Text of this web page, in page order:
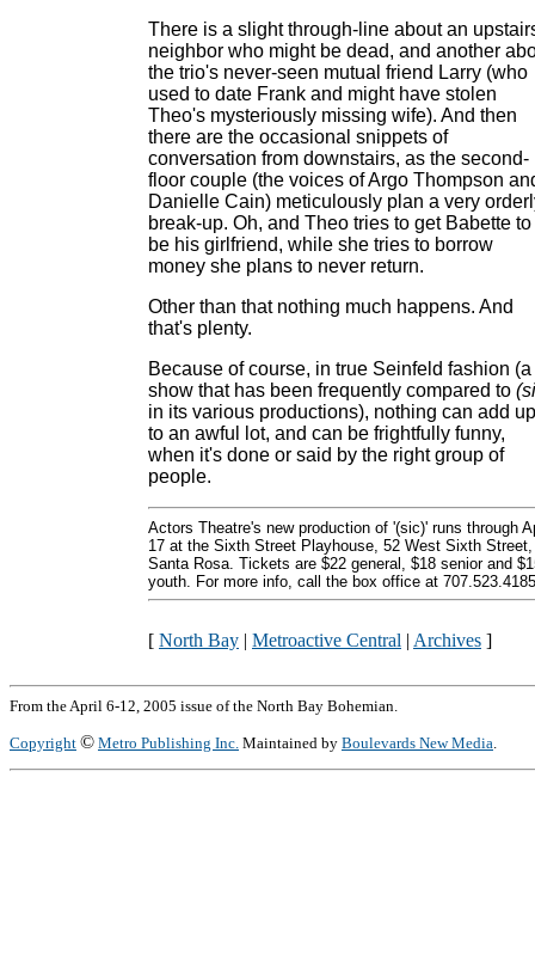
There is a slight through-line about an
neighbor who might be dead, and another
the trio's never-seen mutual friend Larry (who
used to date Frank and might have stolen
Theo's mysteriously missing wife). And then
there are the occasional snippets of
conversation from downstairs, as the second-
floor couple (the voices of Argo Thompson
Danielle Cain) meticulously plan a very
break-up. Oh, and Theo tries to get Babette to
be his girlfriend, while she tries to borrow
money she plans to never return.
Other than that nothing much happens. And
that's plenty.
Because of course, in true Seinfeld fashion (a
show that has been frequently compared to
in its various productions), nothing can add up
to an awful lot, and can be frightfully funny,
when it's done or said by the right group of
people.
Actors Theatre's new production of '(sic)' runs through
17 at the Sixth Street Playhouse, 52 West Sixth Street,
Santa Rosa. Tickets are $22 general, $18 senior and
youth. For more info, call the box office at
[ North Bay | Metroactive Central | Archives ]
From the April 6-12, 2005 issue of the North Bay Bohemian.
Copyright © Metro Publishing Inc. Maintained by Boulevards New Media.